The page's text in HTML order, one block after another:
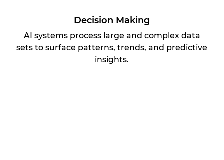
Decision Making
AI systems process large and complex data
sets to surface patterns, trends, and predictive
insights.